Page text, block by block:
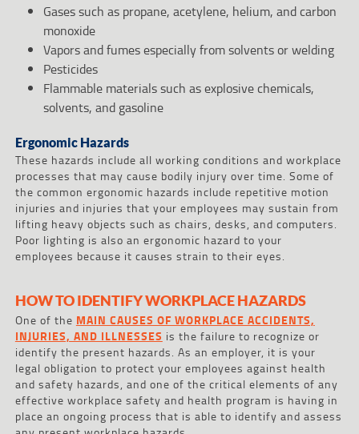
Gases such as propane, acetylene, helium, and carbon
monoxide
Vapors and fumes especially from solvents or welding
Pesticides
Flammable materials such as explosive chemicals,
solvents, and gasoline
Ergonomic Hazards
These hazards include all working conditions and workplace
processes that may cause bodily injury over time. Some of
the common ergonomic hazards include repetitive motion
injuries and injuries that your employees may sustain from
lifting heavy objects such as chairs, desks, and computers.
Poor lighting is also an ergonomic hazard to your
employees because it causes strain to their eyes.
HOW TO IDENTIFY WORKPLACE HAZARDS
One of the MAIN CAUSES OF WORKPLACE ACCIDENTS,
INJURIES, AND ILLNESSES is the failure to recognize or
identify the present hazards. As an employer, it is your
legal obligation to protect your employees against health
and safety hazards, and one of the critical elements of any
effective workplace safety and health program is having in
place an ongoing process that is able to identify and assess